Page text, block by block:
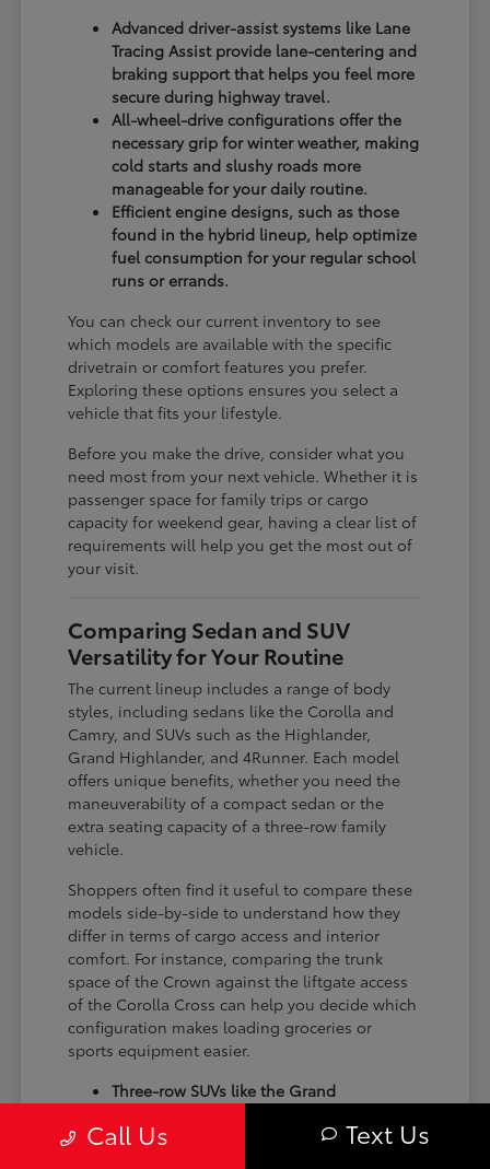
Advanced driver-assist systems like Lane
Tracing Assist provide lane-centering and
braking support that helps you feel more
secure during highway travel.
All-wheel-drive configurations offer the
necessary grip for winter weather, making
cold starts and slushy roads more
manageable for your daily routine.
Efficient engine designs, such as those
found in the hybrid lineup, help optimize
fuel consumption for your regular school
runs or errands.
You can check our current inventory to see
which models are available with the specific
drivetrain or comfort features you prefer.
Exploring these options ensures you select a
vehicle that fits your lifestyle.
Before you make the drive, consider what you
need most from your next vehicle. Whether it is
passenger space for family trips or cargo
capacity for weekend gear, having a clear list of
requirements will help you get the most out of
your visit.
Comparing Sedan and SUV
Versatility for Your Routine
The current lineup includes a range of body
styles, including sedans like the Corolla and
Camry, and SUVs such as the Highlander,
Grand Highlander, and 4Runner. Each model
offers unique benefits, whether you need the
maneuverability of a compact sedan or the
extra seating capacity of a three-row family
vehicle.
Shoppers often find it useful to compare these
models side-by-side to understand how they
differ in terms of cargo access and interior
comfort. For instance, comparing the trunk
space of the Crown against the liftgate access
of the Corolla Cross can help you decide which
configuration makes loading groceries or
sports equipment easier.
Three-row SUVs like the Grand
cargo arrangements for families needing
Call Us Text Us